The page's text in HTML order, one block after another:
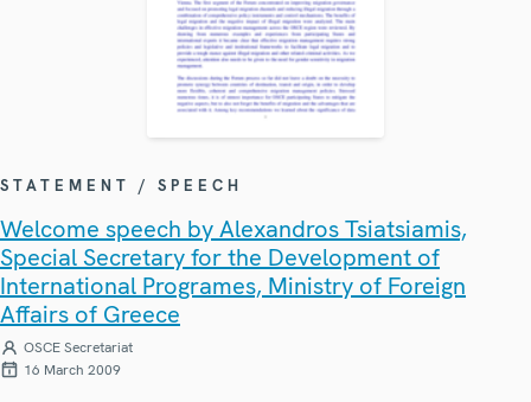
STATEMENT / SPEECH
Welcome speech by Alexandros Tsiatsiamis,
Special Secretary for the Development of
International Programes, Ministry of Foreign
Affairs of Greece
OSCE Secretariat
16 March 2009